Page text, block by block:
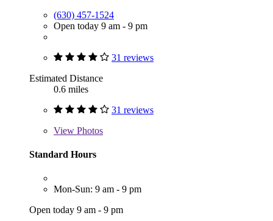
(630) 457-1524
Open today 9 am - 9 pm
31 reviews
Estimated Distance
0.6 miles
31 reviews
View Photos
Standard Hours
Mon-Sun: 9 am - 9 pm
Open today 9 am - 9 pm